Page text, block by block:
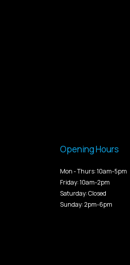
Opening Hours
Mon - Thurs: 10am-5pm
Friday: 10am-2pm
Saturday: Closed
Sunday: 2pm-6pm